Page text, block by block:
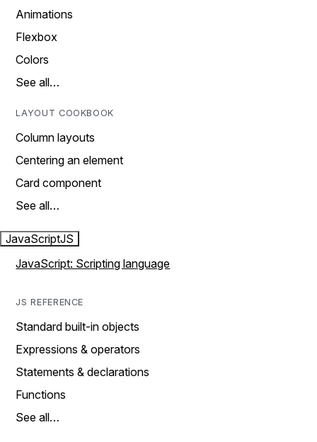
Animations
Flexbox
Colors
See all…
LAYOUT COOKBOOK
Column layouts
Centering an element
Card component
See all…
JavaScriptJS
JavaScript: Scripting language
JS REFERENCE
Standard built-in objects
Expressions & operators
Statements & declarations
Functions
See all…